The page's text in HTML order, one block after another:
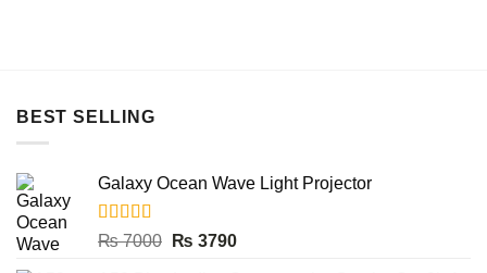
BEST SELLING
Galaxy Ocean Wave Light Projector
Rated5.00
₨7000 Original
₨ 3790Current